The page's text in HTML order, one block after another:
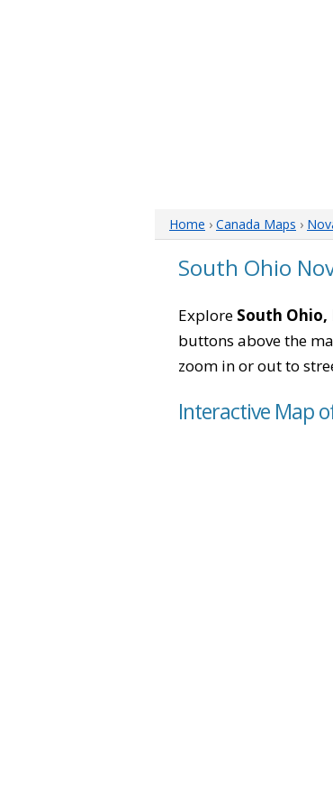
Home › Canada Maps ›
South Ohio
Explore South
buttons above the
zoom in or out to
Interactive Map